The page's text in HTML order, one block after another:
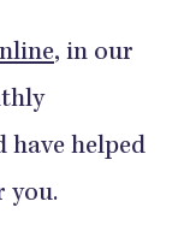
, in our
have helped
you.